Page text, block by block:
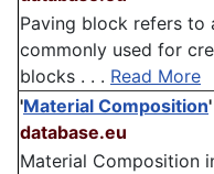
Paving block refers to
commonly used for
blocks . . . Read More
'Material Composition'
database.eu
Material Composition